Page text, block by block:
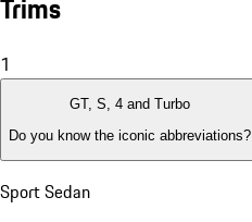
Trims
1
GT, S, 4 and Turbo
Do you know the iconic abbreviations?
Sport Sedan